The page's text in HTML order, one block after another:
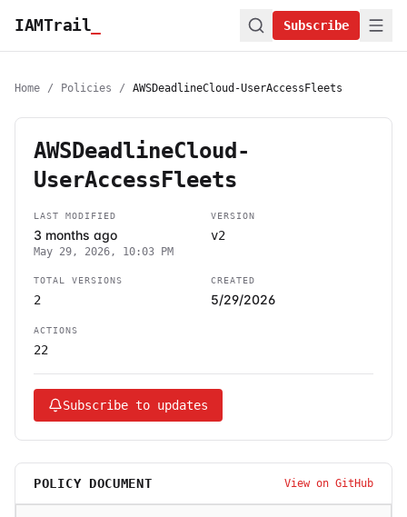
IAMTrail Subscribe
Home / Policies / AWSDeadlineCloud-UserAccessFleets
AWSDeadlineCloud-
UserAccessFleets
LAST MODIFIED
3 months ago
May 29, 2026, 10:03 PM
VERSION
v2
TOTAL VERSIONS
2
CREATED
5/29/2026
ACTIONS
22
Subscribe to updates
POLICY DOCUMENT View on GitHub